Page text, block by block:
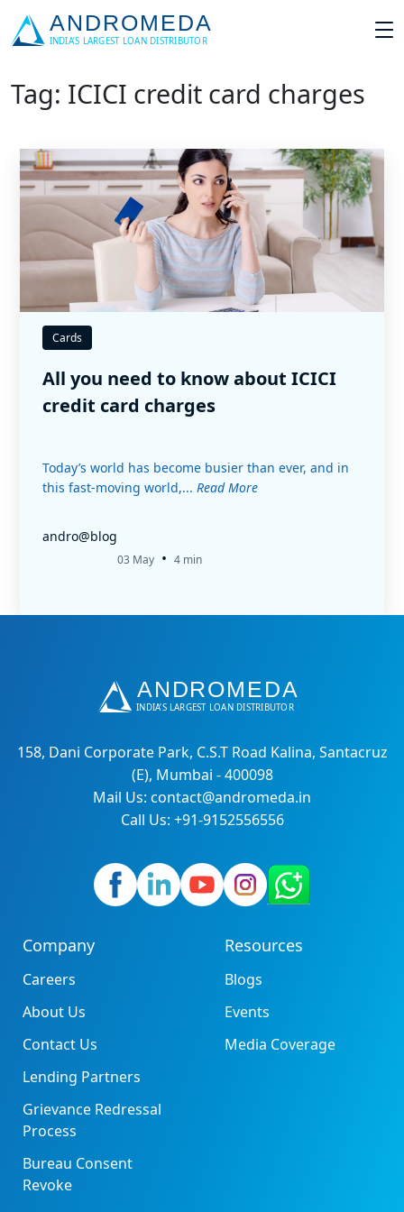
Tag: ICICI credit card charges
Cards
All you need to know about ICICI
credit card charges
Today’s world has become busier than ever, and in
this fast-moving world,... Read More
andro@blog
03 May • 4 min
158, Dani Corporate Park, C.S.T Road Kalina, Santacruz
(E), Mumbai - 400098
Mail Us: contact@andromeda.in
Call Us: +91-9152556556
Company
Careers
About Us
Contact Us
Lending Partners
Grievance Redressal
Process
Bureau Consent
Revoke
Resources
Blogs
Events
Media Coverage